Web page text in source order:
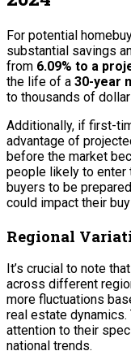
For potential
substantial savings
from 6.09% to a
the life of a 30-year
to thousands of
Additionally, if first-
advantage of
before the market
people likely to enter
buyers to be
could impact their
Regional
It’s crucial to note
across different
more fluctuations
real estate
attention to their
national trends.